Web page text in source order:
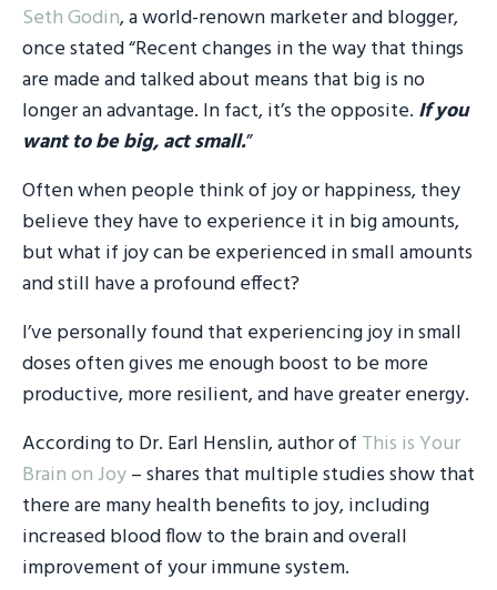
Seth Godin, a world-renown marketer and blogger,
once stated “Recent changes in the way that things
are made and talked about means that big is no
longer an advantage. In fact, it’s the opposite. If you
want to be big, act small.”
Often when people think of joy or happiness, they
believe they have to experience it in big amounts,
but what if joy can be experienced in small amounts
and still have a profound effect?
I’ve personally found that experiencing joy in small
doses often gives me enough boost to be more
productive, more resilient, and have greater energy.
According to Dr. Earl Henslin, author of This is Your
Brain on Joy– shares that multiple studies show that
there are many health benefits to joy, including
increased blood flow to the brain and overall
improvement of your immune system.